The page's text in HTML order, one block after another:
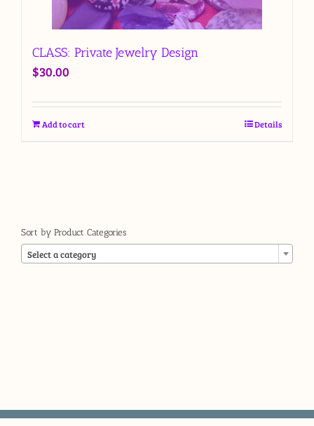
CLASS: Private Jewelry Design
$30.00
Add to cart Details
Sort by Product Categories
Select a category